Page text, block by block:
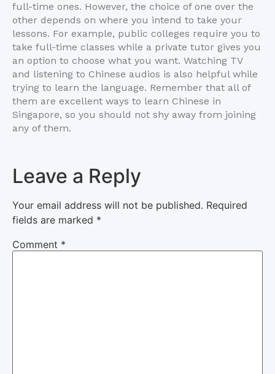
full-time ones. However, the choice of one over the
other depends on where you intend to take your
lessons. For example, public colleges require you to
take full-time classes while a private tutor gives you
an option to choose what you want. Watching TV
and listening to Chinese audios is also helpful while
trying to learn the language. Remember that all of
them are excellent ways to learn Chinese in
Singapore, so you should not shy away from joining
any of them.
Leave a Reply
Your email address will not be published. Required
fields are marked *
Comment *